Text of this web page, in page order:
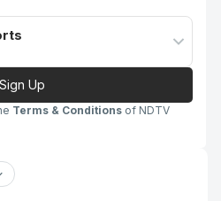
Sign Up
Terms & Conditions of NDTV